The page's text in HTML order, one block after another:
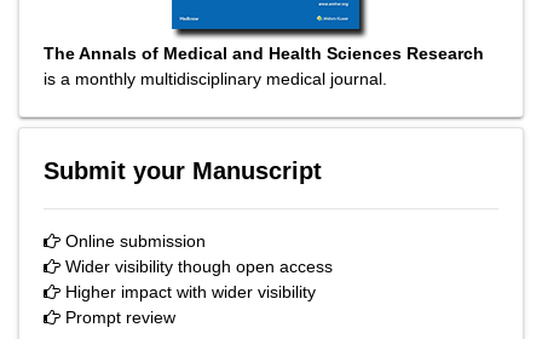
The Annals of Medical and Health Sciences Research
is a monthly multidisciplinary medical journal.
Submit your Manuscript
Online submission
Wider visibility though open access
Higher impact with wider visibility
Prompt review